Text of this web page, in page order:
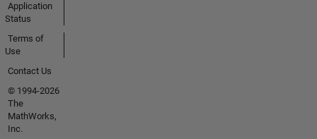
Application
Status
Terms of
Use
Contact Us
© 1994-2026
The
MathWorks,
Inc.